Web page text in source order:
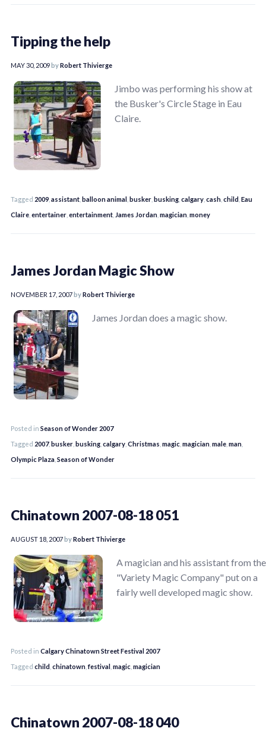
Tipping the help
MAY 30, 2009byRobert Thivierge
Jimbo was performing his show at
the Busker's Circle Stage in Eau
Claire.
Tagged 2009 assistant balloon animal busker busking calgary cash child Eau
Claire entertainer entertainment James Jordan magician money
James Jordan Magic Show
NOVEMBER 17, 2007byRobert Thivierge
James Jordan does a magic show.
Posted in Season of Wonder 2007
Tagged 2007, busker busking calgary Christmas magic magician male man
Olympic Plaza Season of Wonder
Chinatown 2007-08-18 051
AUGUST 18, 2007byRobert Thivierge
A magician and his assistant from the
"Variety Magic Company" put on a
fairly well developed magic show.
Posted in Calgary Chinatown Street Festival 2007
Tagged child chinatown ,festival magic magician
Chinatown 2007-08-18 040